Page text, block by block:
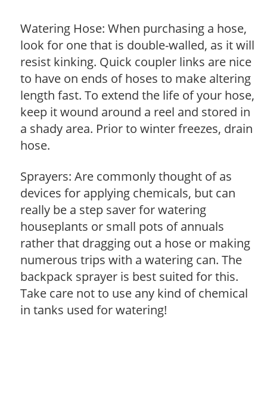
Watering Hose: When purchasing a hose,
look for one that is double-walled, as it will
resist kinking. Quick coupler links are nice
to have on ends of hoses to make altering
length fast. To extend the life of your hose,
keep it wound around a reel and stored in
a shady area. Prior to winter freezes, drain
hose.
Sprayers: Are commonly thought of as
devices for applying chemicals, but can
really be a step saver for watering
houseplants or small pots of annuals
rather that dragging out a hose or making
numerous trips with a watering can. The
backpack sprayer is best suited for this.
Take care not to use any kind of chemical
in tanks used for watering!